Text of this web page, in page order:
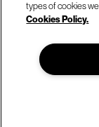
© Hitachi Vantara
types of cookies
Cookies Policy.